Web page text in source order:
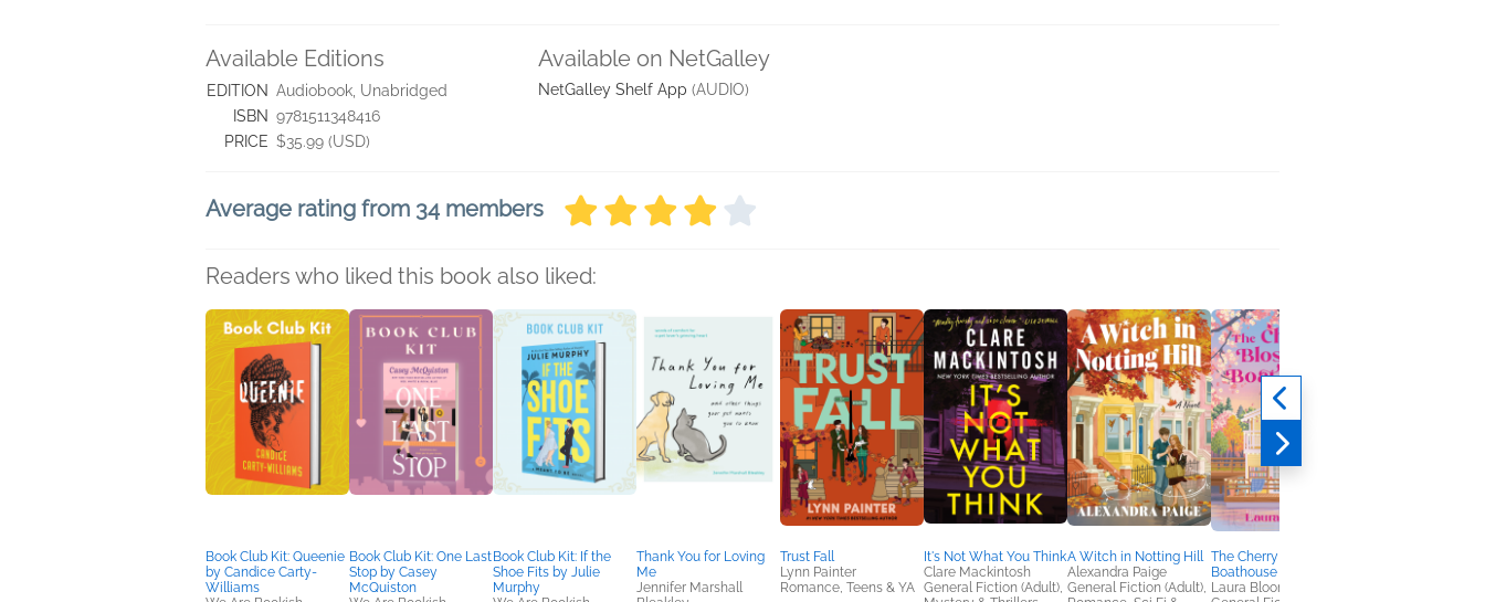
Available Editions
EDITION Audiobook, Unabridged
ISBN 9781511348416
PRICE $35.99 (USD)
Available on NetGalley
NetGalley Shelf App (AUDIO)
Average rating from 34 members
Readers who liked this book also liked:
Book Club Kit: Queenie
by Candice Carty-
Williams
Book Club Kit: One Last
Stop by Casey
McQuiston
Book Club Kit: If the
Shoe Fits by Julie
Murphy
Thank You for Loving
Me
Jennifer Marshall
Trust Fall
Lynn Painter
Romance, Teens & YA
It's Not What You Think
Clare Mackintosh
General Fiction (Adult),
A Witch in Notting Hill
Alexandra Paige
General Fiction (Adult),
The Cherry Blossom
Boathouse
Laura Bloom